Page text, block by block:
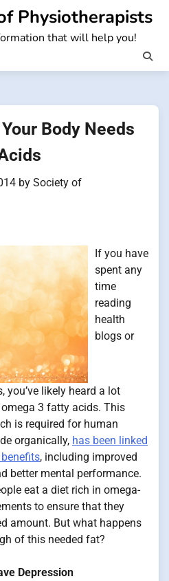
Physiotherapists
that will help you!
Body Needs
by Society of
If you have
spent any
time
reading
health
blogs or
you’ve likely heard a lot
3 fatty acids. This
is required for human
organically, has been linked
, including improved
better mental performance.
eat a diet rich in omega-
to ensure that they
amount. But what happens
of this needed fat?
Depression